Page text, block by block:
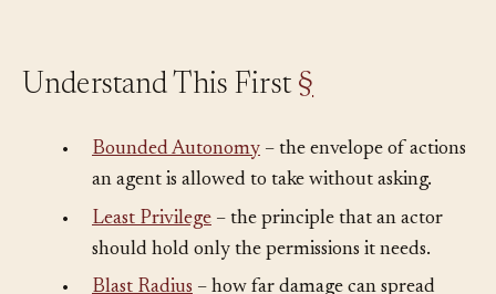
Bounded Autonomy– the envelope of actions
an agent is allowed to take without asking.
Least Privilege– the principle that an actor
should hold only the permissions it needs.